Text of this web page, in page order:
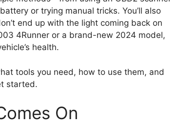
or trying manual tricks. You’ll also
end up with the light coming back on
4Runner or a brand-new 2024 model,
health.
tools you need, how to use them, and
started.
On